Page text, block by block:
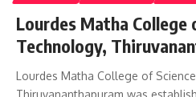
Lourdes Matha College
Technology,
Lourdes Matha College of
Thiruvananthapuram was